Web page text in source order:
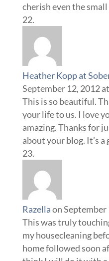
cherish even the
Heather Kopp at
September 12, 2012
This is so beautiful.
your life to us. I love
amazing. Thanks for
about your blog. It’s a
Razellaon September
This was truly
my housecleaning
home followed soon